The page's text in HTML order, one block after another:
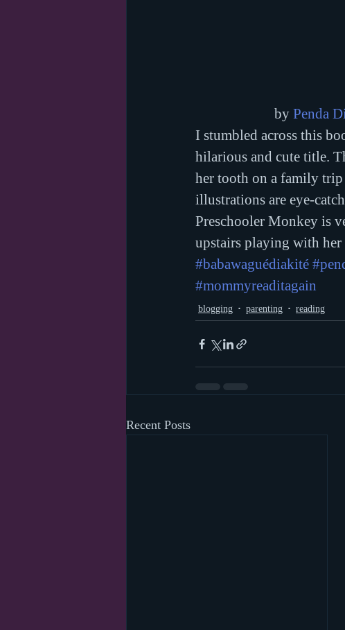
by Penda
I stumbled across this
hilarious and cute title.
her tooth on a family
illustrations are eye-
Preschooler Monkey is
upstairs playing with her
#babawaguédiakité
#mommyreaditagain
blogging parenting reading
Recent Posts